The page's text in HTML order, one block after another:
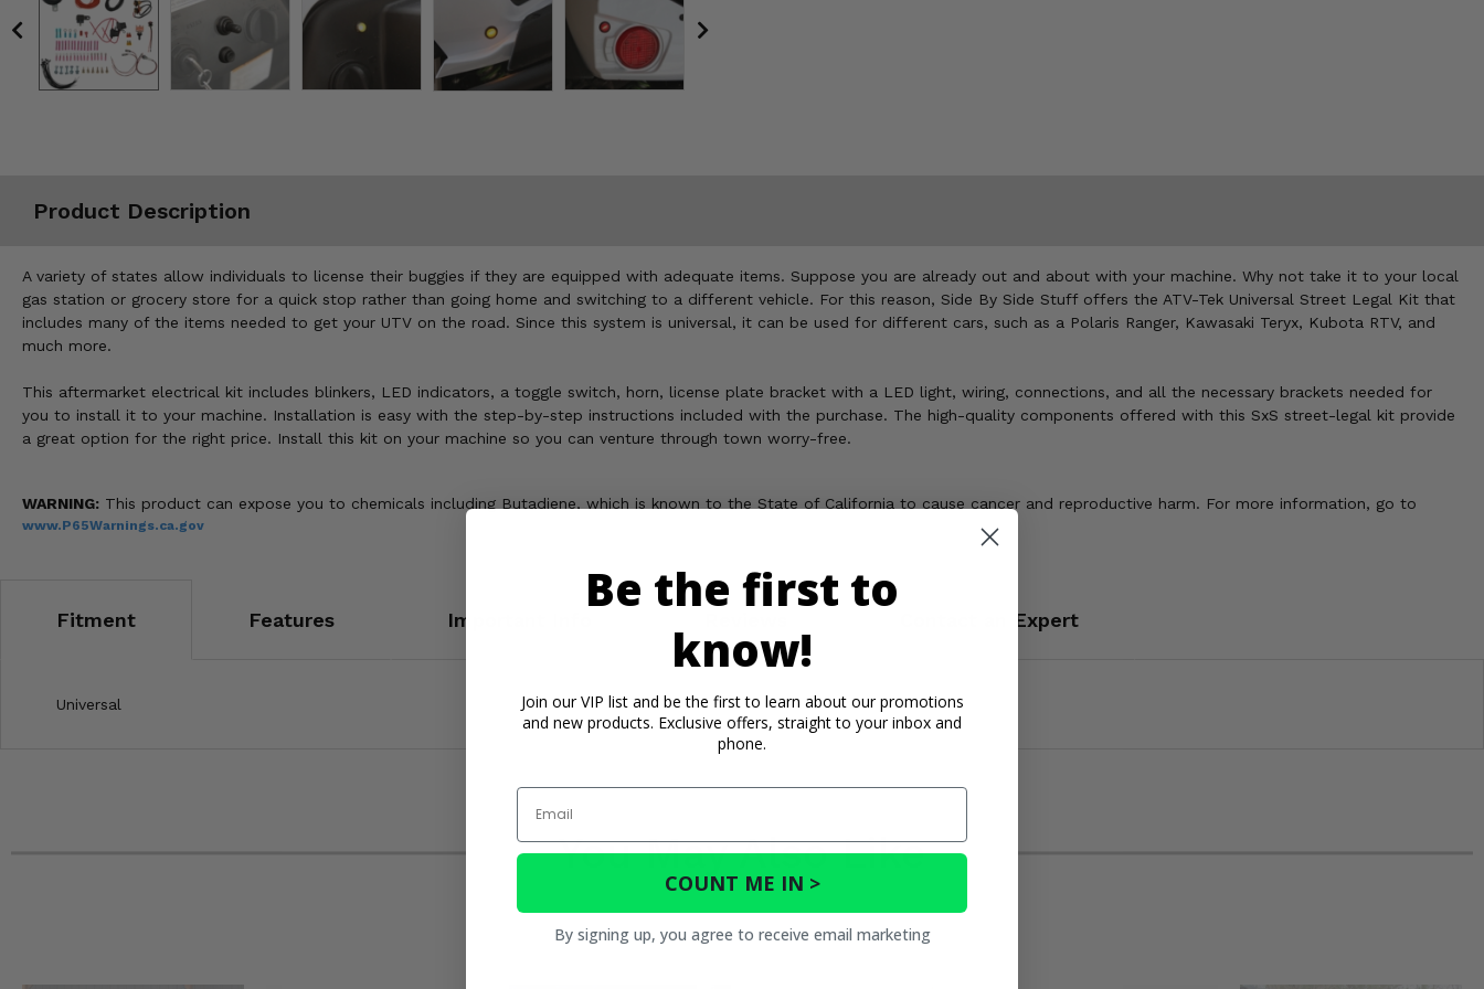
Product Description
A variety of states allow individuals to license their buggies if they are equipped with adequate items. Suppose you are already out and about with your machine. Why not take it to your local
gas station or grocery store for a quick stop rather than going home and switching to a different vehicle. For this reason, Side By Side Stuff offers the ATV-Tek Universal Street Legal Kit that
includes many of the items needed to get your UTV on the road. Since this system is universal, it can be used for different cars, such as a Polaris Ranger, Kawasaki Teryx, Kubota RTV, and
much more.
This aftermarket electrical kit includes blinkers, LED indicators, a toggle switch, horn, license plate bracket with a LED light, wiring, connections, and all the necessary brackets needed for
you to install it to your machine. Installation is easy with the step-by-step instructions included with the purchase. The high-quality components offered with this SxS street-legal kit provide
a great option for the right price. Install this kit on your machine so you can venture through town worry-free.
WARNING: This product can expose you to chemicals including Butadiene, which is known to the State of California to cause cancer and reproductive harm. For more information, go to
www.P65Warnings.ca.gov
Fitment Features Important Info Contact an Expert
Universal
You May Also Like
Misc.
Be the first to
know!
Join our VIP list and be the first to learn about our promotions
and new products. Exclusive offers, straight to your inbox and
phone.
Email
COUNT ME IN >
By signing up, you agree to receive email marketing